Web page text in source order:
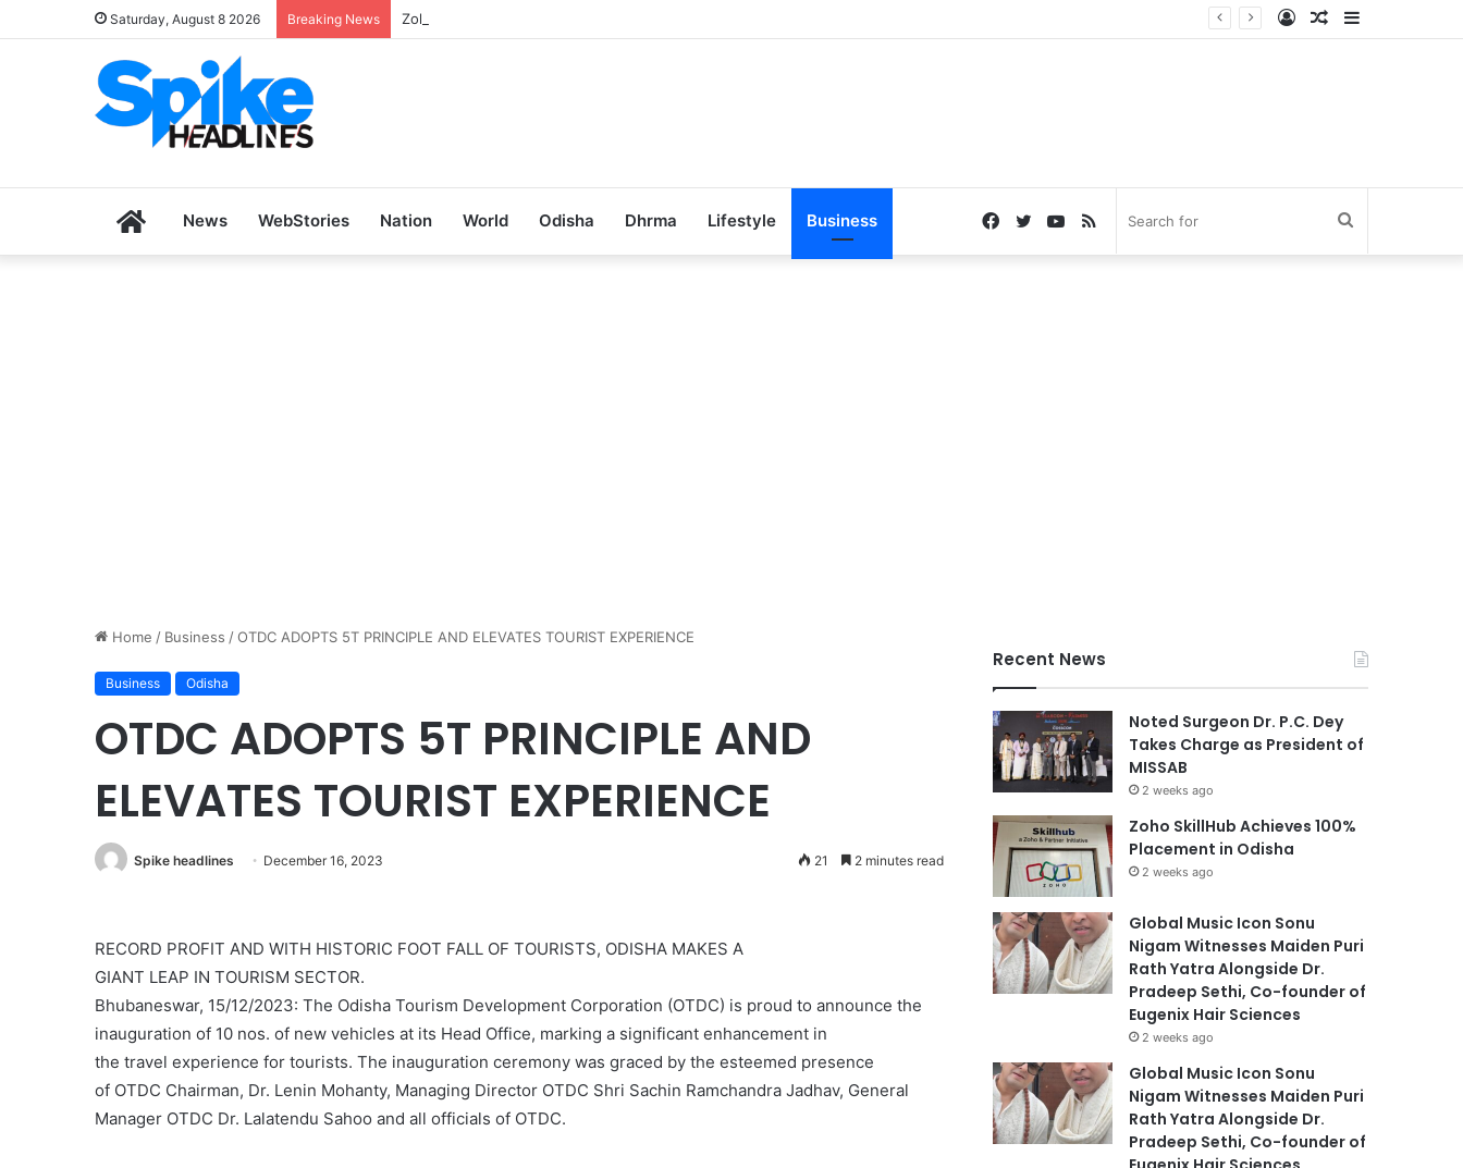
Saturday, August 8 2026 Breaking News Zoho SkillHub Achieves 100% Placement in Odisha Sidebar
Random
Log
HomeNews WebStories Nation World Odisha Dhrma Lifestyle Business RSS
YouTube
Twitter
Facebook
Home / Business /OTDC ADOPTS 5T PRINCIPLE AND ELEVATES TOURIST EXPERIENCE
Business Odisha
OTDC ADOPTS 5T PRINCIPLE AND
ELEVATES TOURIST EXPERIENCE
Spike headlines December 16, 2023 21 2 minutes read
RECORD PROFIT AND WITH HISTORIC FOOT FALL OF TOURISTS, ODISHA MAKES A
GIANT LEAP IN TOURISM SECTOR.
Bhubaneswar, 15/12/2023: The Odisha Tourism Development Corporation (OTDC) is proud to announce the
inauguration of 10 nos. of new vehicles at its Head Office, marking a significant enhancement in
the travel experience for tourists. The inauguration ceremony was graced by the esteemed presence
of OTDC Chairman, Dr. Lenin Mohanty, Managing Director OTDC Shri Sachin Ramchandra Jadhav, General
Manager OTDC Dr. Lalatendu Sahoo and all officials of OTDC.
Recent News
Noted Surgeon Dr. P.C. Dey
Takes Charge as President of
MISSAB
2 weeks ago
Zoho SkillHub Achieves 100%
Placement in Odisha
2 weeks ago
Global Music Icon Sonu
Nigam Witnesses Maiden Puri
Rath Yatra Alongside Dr.
Pradeep Sethi, Co-founder of
Eugenix Hair Sciences
2 weeks ago
Global Music Icon Sonu
Nigam Witnesses Maiden Puri
Rath Yatra Alongside Dr.
Pradeep Sethi, Co-founder of